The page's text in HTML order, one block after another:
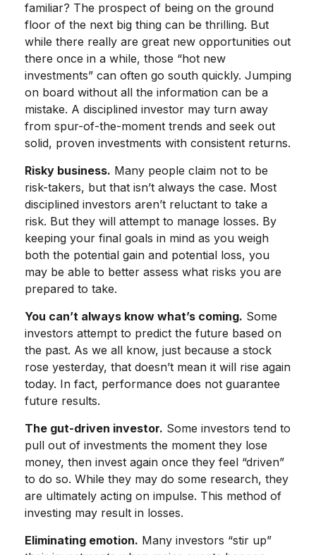
familiar? The prospect of being on the ground
floor of the next big thing can be thrilling. But
while there really are great new opportunities out
there once in a while, those “hot new
investments” can often go south quickly. Jumping
on board without all the information can be a
mistake. A disciplined investor may turn away
from spur-of-the-moment trends and seek out
solid, proven investments with consistent returns.
Risky business. Many people claim not to be
risk-takers, but that isn’t always the case. Most
disciplined investors aren’t reluctant to take a
risk. But they will attempt to manage losses. By
keeping your final goals in mind as you weigh
both the potential gain and potential loss, you
may be able to better assess what risks you are
prepared to take.
You can’t always know what’s coming. Some
investors attempt to predict the future based on
the past. As we all know, just because a stock
rose yesterday, that doesn’t mean it will rise again
today. In fact, performance does not guarantee
future results.
The gut-driven investor. Some investors tend to
pull out of investments the moment they lose
money, then invest again once they feel “driven”
to do so. While they may do some research, they
are ultimately acting on impulse. This method of
investing may result in losses.
Eliminating emotion. Many investors “stir up”